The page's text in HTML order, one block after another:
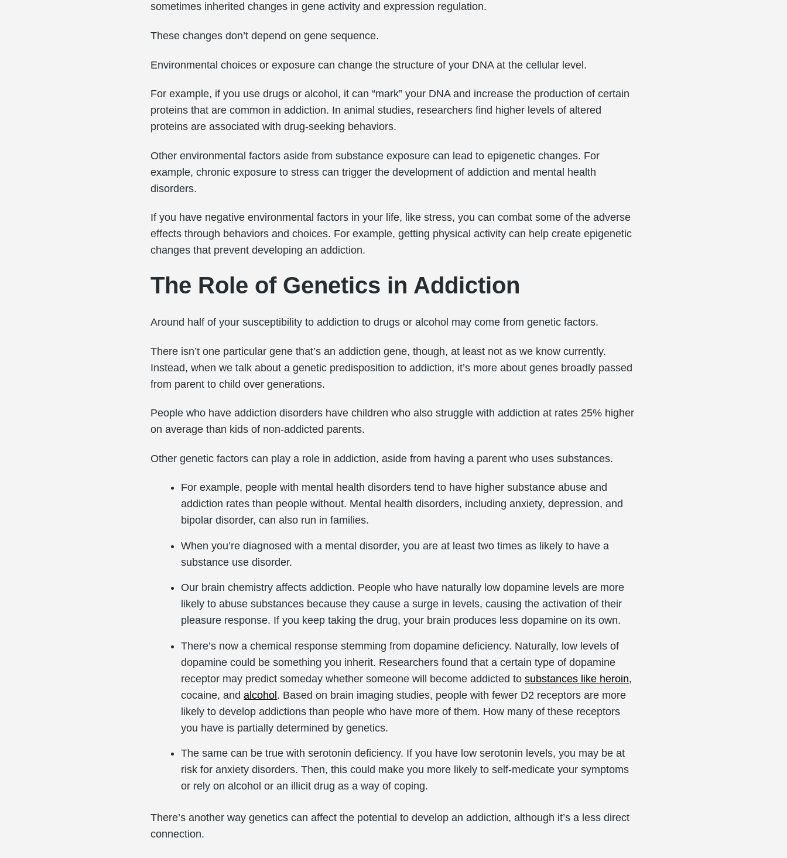
sometimes inherited changes in gene activity and expression regulation.
These changes don’t depend on gene sequence.
Environmental choices or exposure can change the structure of your DNA at the cellular level.
For example, if you use drugs or alcohol, it can “mark” your DNA and increase the production of certain
proteins that are common in addiction. In animal studies, researchers find higher levels of altered
proteins are associated with drug-seeking behaviors.
Other environmental factors aside from substance exposure can lead to epigenetic changes. For
example, chronic exposure to stress can trigger the development of addiction and mental health
disorders.
If you have negative environmental factors in your life, like stress, you can combat some of the adverse
effects through behaviors and choices. For example, getting physical activity can help create epigenetic
changes that prevent developing an addiction.
The Role of Genetics in Addiction
Around half of your susceptibility to addiction to drugs or alcohol may come from genetic factors.
There isn’t one particular gene that’s an addiction gene, though, at least not as we know currently.
Instead, when we talk about a genetic predisposition to addiction, it’s more about genes broadly passed
from parent to child over generations.
People who have addiction disorders have children who also struggle with addiction at rates 25% higher
on average than kids of non-addicted parents.
Other genetic factors can play a role in addiction, aside from having a parent who uses substances.
For example, people with mental health disorders tend to have higher substance abuse and
addiction rates than people without. Mental health disorders, including anxiety, depression, and
bipolar disorder, can also run in families.
When you’re diagnosed with a mental disorder, you are at least two times as likely to have a
substance use disorder.
Our brain chemistry affects addiction. People who have naturally low dopamine levels are more
likely to abuse substances because they cause a surge in levels, causing the activation of their
pleasure response. If you keep taking the drug, your brain produces less dopamine on its own.
There’s now a chemical response stemming from dopamine deficiency. Naturally, low levels of
dopamine could be something you inherit. Researchers found that a certain type of dopamine
receptor may predict someday whether someone will become addicted tosubstances like heroin,
cocaine, andalcohol. Based on brain imaging studies, people with fewer D2 receptors are more
likely to develop addictions than people who have more of them. How many of these receptors
you have is partially determined by genetics.
The same can be true with serotonin deficiency. If you have low serotonin levels, you may be at
risk for anxiety disorders. Then, this could make you more likely to self-medicate your symptoms
or rely on alcohol or an illicit drug as a way of coping.
There’s another way genetics can affect the potential to develop an addiction, although it’s a less direct
connection.